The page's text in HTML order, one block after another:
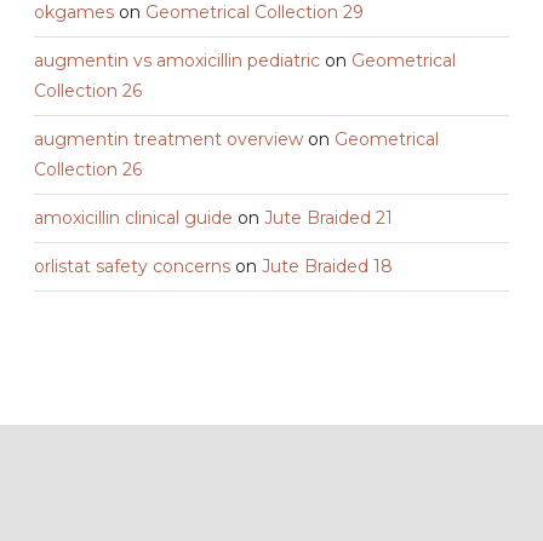
okgames on Geometrical Collection 29
augmentin vs amoxicillin pediatric on Geometrical
Collection 26
augmentin treatment overview on Geometrical
Collection 26
amoxicillin clinical guide on Jute Braided 21
orlistat safety concerns on Jute Braided 18